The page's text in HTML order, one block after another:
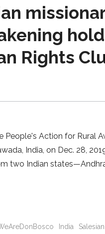
Rights
People's Action for Rural
India, on Dec. 28,
two Indian
India Salesian